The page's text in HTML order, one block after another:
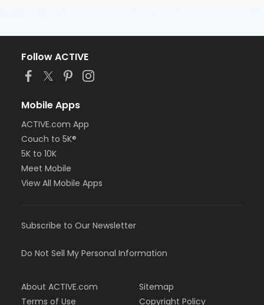
Follow ACTIVE
Mobile Apps
ACTIVE.com App
Couch to 5K®
5K to 10K
Meet Mobile
View All Mobile Apps
Subscribe to Our Newsletter
Do Not Sell My Personal Information
About ACTIVE.com
Terms of Use
Sitemap
Copyright Policy